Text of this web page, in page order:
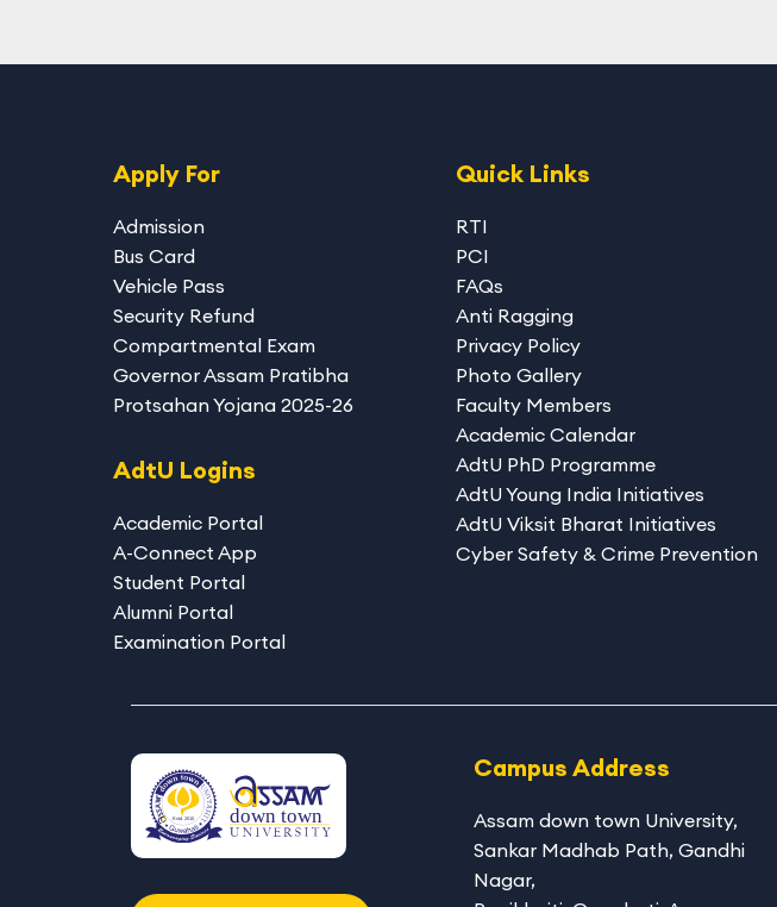
Apply For
Admission
Bus Card
Vehicle Pass
Security Refund
Compartmental Exam
Governor Assam Pratibha
Protsahan Yojana 2025-26
AdtU Logins
Academic Portal
A-Connect App
Student Portal
Alumni Portal
Examination Portal
Quick Links
RTI
PCI
FAQs
Anti Ragging
Privacy Policy
Photo Gallery
Faculty Members
Academic Calendar
AdtU PhD Programme
AdtU Young India Initiatives
AdtU Viksit Bharat Initiatives
Cyber Safety & Crime Prevention
Campus Address
Assam down town University,
Sankar Madhab Path, Gandhi
Nagar,